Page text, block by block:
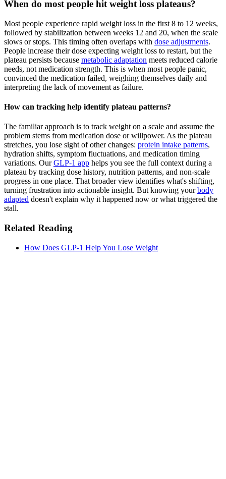
When do most people hit weight loss plateaus?
Most people experience rapid weight loss in the first 8 to 12 weeks,
followed by stabilization between weeks 12 and 20, when the scale
slows or stops. This timing often overlaps with dose adjustments.
People increase their dose expecting weight loss to restart, but the
plateau persists because metabolic adaptation meets reduced calorie
needs, not medication strength. This is when most people panic,
convinced the medication failed, weighing themselves daily and
interpreting the lack of movement as failure.
How can tracking help identify plateau patterns?
The familiar approach is to track weight on a scale and assume the
problem stems from medication dose or willpower. As the plateau
stretches, you lose sight of other changes: protein intake patterns,
hydration shifts, symptom fluctuations, and medication timing
variations. OurGLP-1 app helps you see the full context during a
plateau by tracking dose history, nutrition patterns, and non-scale
progress in one place. That broader view identifies what's shifting,
turning frustration into actionable insight. But knowing yourbody
adapted doesn't explain why it happened now or what triggered the
stall.
Related Reading
How Does GLP-1 Help You Lose Weight